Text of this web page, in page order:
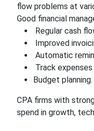
flow problems at
Good financial
Regular cash
Improved
Automatic
Track expenses
Budget planning.
CPA firms with
spend in growth,